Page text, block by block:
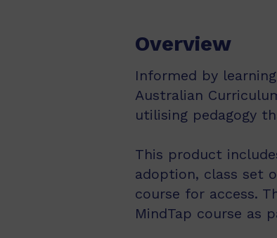
Overview
Informed by
Australian
utilising pedagogy
This product
adoption, class set
course for access.
MindTap course as